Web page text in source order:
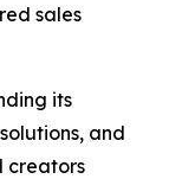
sales
its
and
creators